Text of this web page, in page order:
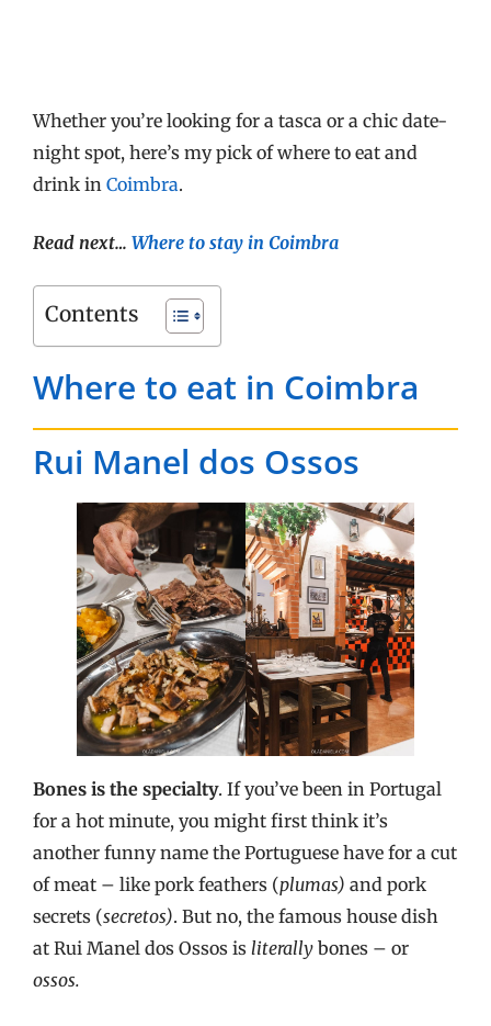
Whether you’re looking for a tasca or a chic date-
night spot, here’s my pick of where to eat and
drink in Coimbra.
Read next… Where to stay in Coimbra
Contents
Where to eat in Coimbra
Rui Manel dos Ossos
Bones is the specialty. If you’ve been in Portugal
for a hot minute, you might first think it’s
another funny name the Portuguese have for a cut
of meat – like pork feathers (plumas) and pork
secrets (secretos). But no, the famous house dish
at Rui Manel dos Ossos is literally bones – or
ossos.